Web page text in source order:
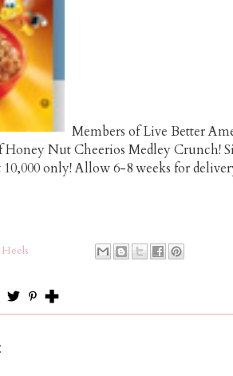
Members of Live Better
Honey Nut Cheerios Medley Crunch!
only! Allow 6-8 weeks for